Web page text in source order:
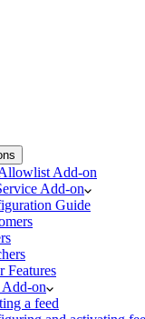
Add-on
Add-on
Guide
Features
Add-on
a feed